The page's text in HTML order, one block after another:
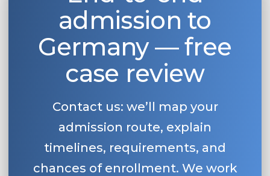
Our students successfully enroll in
CONSULTATION!
Belarus
Other Country
BOOK A CONSULTATION
admission to
Germany — free
case review
Contact us: we’ll map your
admission route, explain
timelines, requirements, and
chances of enrollment. We work